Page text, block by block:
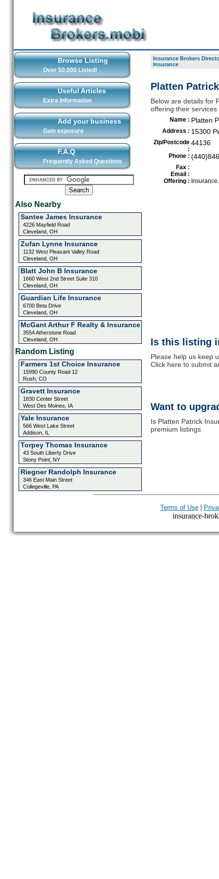
Browse Listing
Over 50,000 Listed!
Useful Articles
Extra Information
Add your business
Gain exposure
F.A.Q
Frequently Asked Questions
Also Nearby
Santee James Insurance
4226 Mayfield Road
Cleveland, OH
Zufan Lynne Insurance
1132 West Pleasant Valley Road
Cleveland, OH
Blatt John B Insurance
1660 West 2nd Street Suite 310
Cleveland, OH
Guardian Life Insurance
6700 Beta Drive
Cleveland, OH
McGant Arthur F Realty & Insurance
3554 Atherstone Road
Cleveland, OH
Random Listing
Farmers 1st Choice Insurance
15990 County Road 12
Rush, CO
Gravett Insurance
1830 Center Street
West Des Moines, IA
Yale Insurance
566 West Lake Street
Addison, IL
Torpey Thomas Insurance
43 South Liberty Drive
Stony Point, NY
Riegner Randolph Insurance
346 East Main Street
Collegeville, PA
Insurance Brokers
Insurance
Platten
Below are details for
offering their
Name : Platten
Address : 15300
Zip/Postcode
:
44136
Phone :
Fax :
Email :
Offering :
Is this listing
Please help us keep
Click here to submit
Want to
Is Platten Patrick
premium listings
Terms of Use|
insurance-